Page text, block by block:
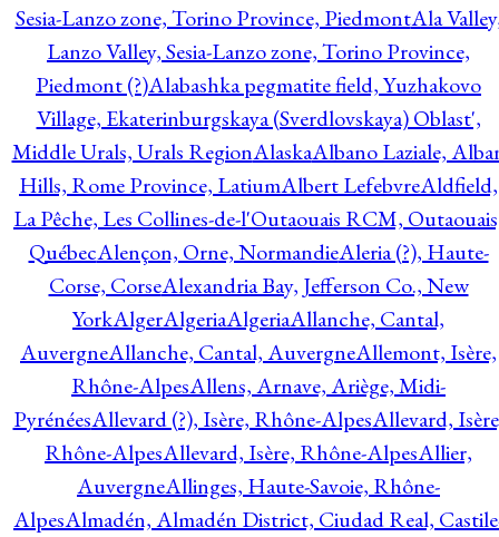
Sesia-Lanzo zone, Torino Province, PiedmontAla
Lanzo Valley, Sesia-Lanzo zone, Torino Province,
Piedmont (?)Alabashka pegmatite field, Yuzhakovo
Village, Ekaterinburgskaya (Sverdlovskaya) Oblast',
Middle Urals, Urals RegionAlaskaAlbano Laziale,
Hills, Rome Province, LatiumAlbert LefebvreAldfield,
La Pêche, Les Collines-de-l'Outaouais RCM,
QuébecAlençon, Orne, NormandieAleria (?), Haute-
Corse, CorseAlexandria Bay, Jefferson Co., New
YorkAlgerAlgeriaAlgeriaAllanche, Cantal,
AuvergneAllanche, Cantal, AuvergneAllemont, Isère,
Rhône-AlpesAllens, Arnave, Ariège, Midi-
PyrénéesAllevard (?), Isère, Rhône-AlpesAllevard,
Rhône-AlpesAllevard, Isère, Rhône-AlpesAllier,
AuvergneAllinges, Haute-Savoie, Rhône-
AlpesAlmadén, Almadén District, Ciudad Real,